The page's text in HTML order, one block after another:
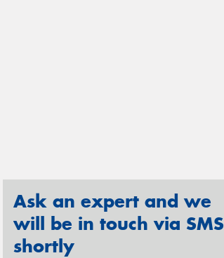
Ask an expert and we
will be in touch via SMS
shortly